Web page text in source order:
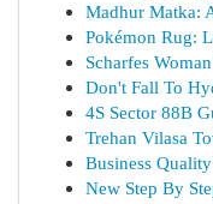
Madhur Matka:
Pokémon Rug:
Scharfes
Don't Fall To
4S Sector 88B
Trehan Vilasa
Business
New Step By